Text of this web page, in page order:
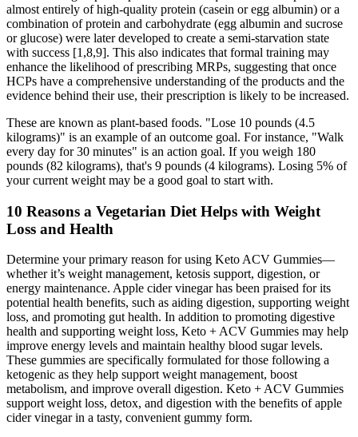
almost entirely of high-quality protein (casein or egg albumin) or a
combination of protein and carbohydrate (egg albumin and sucrose
or glucose) were later developed to create a semi-starvation state
with success [1,8,9]. This also indicates that formal training may
enhance the likelihood of prescribing MRPs, suggesting that once
HCPs have a comprehensive understanding of the products and the
evidence behind their use, their prescription is likely to be increased.
These are known as plant-based foods. "Lose 10 pounds (4.5
kilograms)" is an example of an outcome goal. For instance, "Walk
every day for 30 minutes" is an action goal. If you weigh 180
pounds (82 kilograms), that's 9 pounds (4 kilograms). Losing 5% of
your current weight may be a good goal to start with.
10 Reasons a Vegetarian Diet Helps with Weight
Loss and Health
Determine your primary reason for using Keto ACV Gummies—
whether it’s weight management, ketosis support, digestion, or
energy maintenance. Apple cider vinegar has been praised for its
potential health benefits, such as aiding digestion, supporting weight
loss, and promoting gut health. In addition to promoting digestive
health and supporting weight loss, Keto + ACV Gummies may help
improve energy levels and maintain healthy blood sugar levels.
These gummies are specifically formulated for those following a
ketogenic as they help support weight management, boost
metabolism, and improve overall digestion. Keto + ACV Gummies
support weight loss, detox, and digestion with the benefits of apple
cider vinegar in a tasty, convenient gummy form.